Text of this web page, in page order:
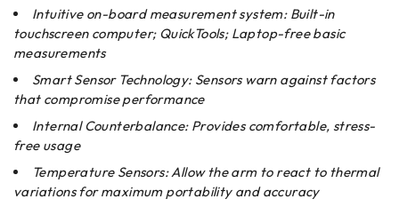
Intuitive on-board measurement system: Built-in
touchscreen computer; QuickTools; Laptop-free basic
measurements
Smart Sensor Technology: Sensors warn against factors
that compromise performance
Internal Counterbalance: Provides comfortable, stress-
free usage
Temperature Sensors: Allow the arm to react to thermal
variations for maximum portability and accuracy